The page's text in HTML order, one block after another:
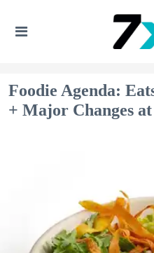
Foodie Agenda:
+ Major Changes